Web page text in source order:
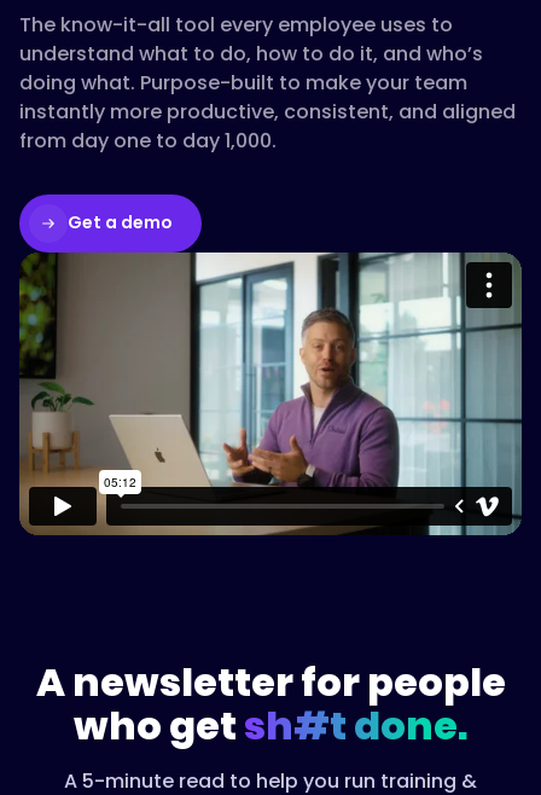
The know-it-all tool every employee uses to
understand what to do, how to do it, and who’s
doing what. Purpose-built to make your team
instantly more productive, consistent, and aligned
from day one to day 1,000.
Get a demo
Please accept cookies to access this
Watch on Vimeo
A newsletter for people
who getsh#t done.
A 5-minute read to help you run training &